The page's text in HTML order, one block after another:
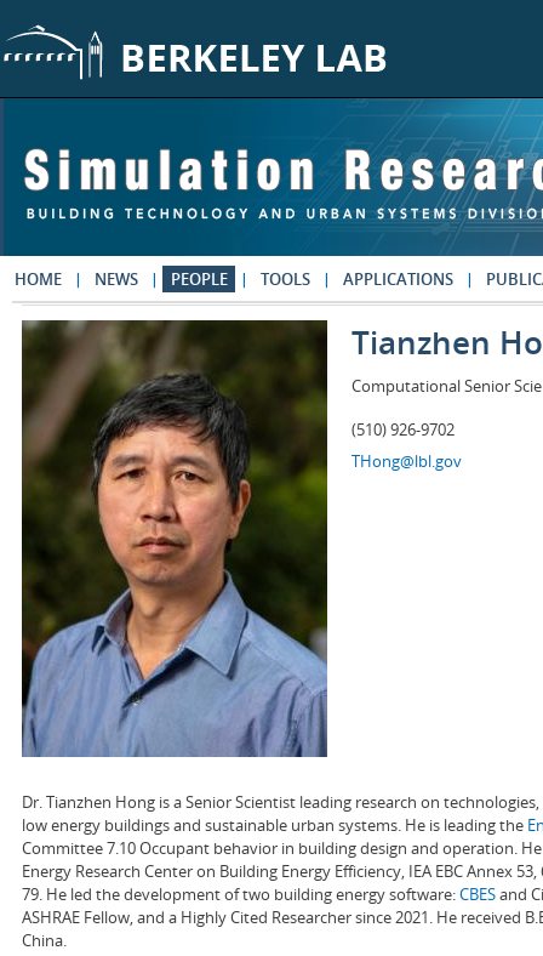
HOME NEWS PEOPLE TOOLS APPLICATIONS
Tianzhen
Computational Senior
(510) 926-9702
THong@lbl.gov
Dr. Tianzhen Hong is a Senior Scientist leading research on
low energy buildings and sustainable urban systems. He is leading the
Committee 7.10 Occupant behavior in building design and operation.
Energy Research Center on Building Energy Efficiency, IEA EBC Annex
79. He led the development of two building energy software:CBESand
ASHRAE Fellow, and a Highly Cited Researcher since 2021. He received
China.